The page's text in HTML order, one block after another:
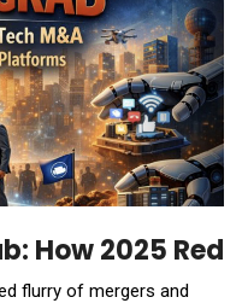
How 2025
flurry of mergers and